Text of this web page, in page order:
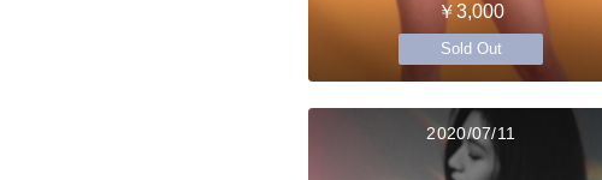
￥3,000
Sold Out
2020/07/11